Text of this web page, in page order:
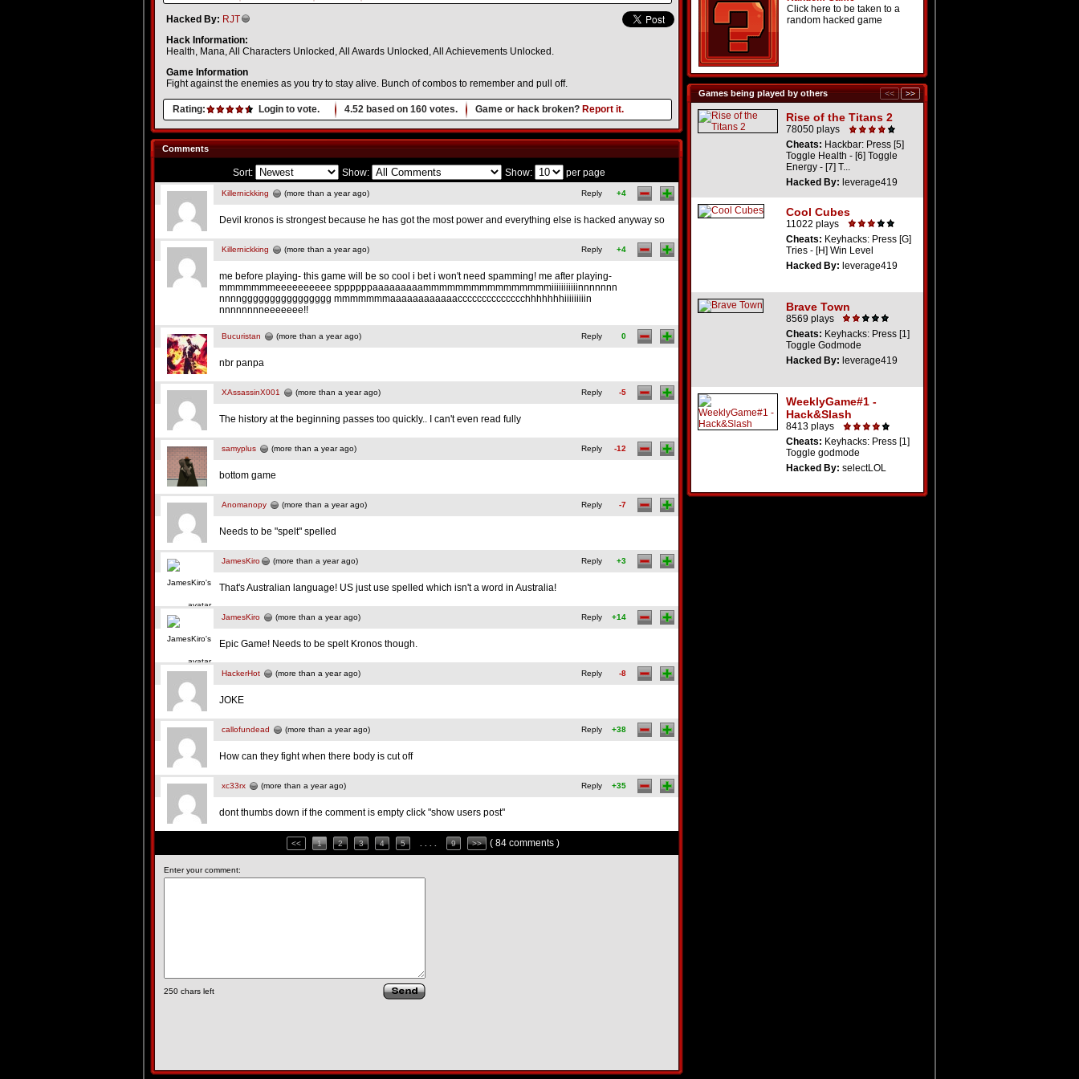
Hacked By: RJT
Hack Information:
Health, Mana, All Characters Unlocked, All Awards Unlocked, All Achievements Unlocked.
Game Information
Fight against the enemies as you try to stay alive. Bunch of combos to remember and pull off.
Rating: Login to vote. 4.52 based on 160 votes. Game or hack broken? Report it.
Click here to be taken to a
random hacked game
Games being played by others
Rise of the Titans 2
78050 plays
Cheats: Hackbar: Press [5]
Toggle Health - [6] Toggle
Energy - [7] T...
Hacked By: leverage419
Cool Cubes
11022 plays
Cheats: Keyhacks: Press [G]
Tries - [H] Win Level
Hacked By: leverage419
Brave Town
8569 plays
Cheats: Keyhacks: Press [1]
Toggle Godmode
Hacked By: leverage419
WeeklyGame#1 -
Hack&Slash
8413 plays
Cheats: Keyhacks: Press [1]
Toggle godmode
Hacked By: selectLOL
Comments
Sort: Show: Show: per page
Killernickking (more than a year ago) Reply +4
Devil kronos is strongest because he has got the most power and everything else is hacked anyway so
Killernickking (more than a year ago) Reply +4
me before playing- this game will be so cool i bet i won't need spamming! me after playing-
mmmmmmmeeeeeeeeee sppppppaaaaaaaaammmmmmmmmmmmmmmmiiiiiiiiiiinnnnnnn
nnnngggggggggggggggg mmmmmmmaaaaaaaaaaaacccccccccccccchhhhhhhiiiiiiiiin
nnnnnnnneeeeeee!!
Bucuristan (more than a year ago) Reply 0
nbr panpa
XAssassinX001 (more than a year ago) Reply -5
The history at the beginning passes too quickly.. I can't even read fully
samyplus (more than a year ago) Reply -12
bottom game
Anomanopy (more than a year ago) Reply -7
Needs to be "spelt" spelled
JamesKiro (more than a year ago) Reply +3
That's Australian language! US just use spelled which isn't a word in Australia!
JamesKiro (more than a year ago) Reply +14
Epic Game! Needs to be spelt Kronos though.
HackerHot (more than a year ago) Reply -8
JOKE
callofundead (more than a year ago) Reply +38
How can they fight when there body is cut off
xc33rx (more than a year ago) Reply +35
dont thumbs down if the comment is empty click "show users post"
<< 1 2 3 4 5 9 >> ( 84 comments )
Enter your comment:
250 chars left